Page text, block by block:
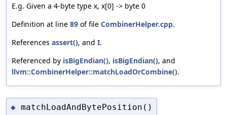
E.g. Given a 4-byte type x, x[0] -> byte 0
Definition at line 89 of file CombinerHelper.cpp.
References assert(), and I.
Referenced by isBigEndian(), isBigEndian(), and
llvm::CombinerHelper::matchLoadOrCombine().
◆ matchLoadAndBytePosition()